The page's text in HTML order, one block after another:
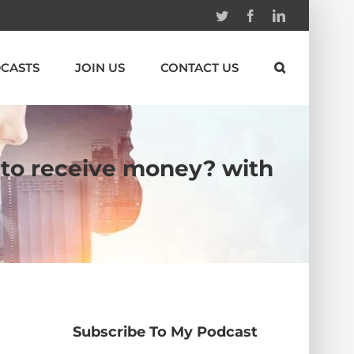
Twitter FacebookLinkedin
JOIN US CONTACT US
receive money? with
Subscribe To My Podcast